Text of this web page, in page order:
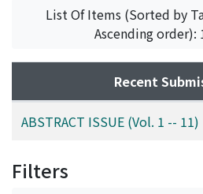
List Of Items (Sorted by
Ascending order):
Recent
ABSTRACT ISSUE (Vol. 1 -- 11)
Filters